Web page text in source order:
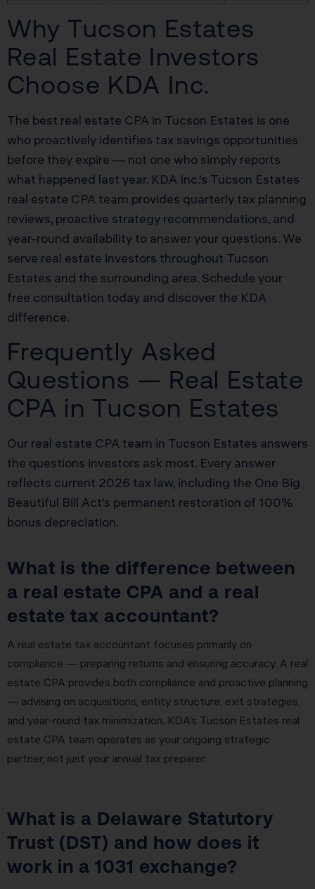
Why Tucson Estates
Real Estate Investors
Choose KDA Inc.
The best real estate CPA in Tucson Estates is one
who proactively identifies tax savings opportunities
before they expire — not one who simply reports
what happened last year. KDA Inc.’s Tucson Estates
real estate CPA team provides quarterly tax planning
reviews, proactive strategy recommendations, and
year-round availability to answer your questions. We
serve real estate investors throughout Tucson
Estates and the surrounding area. Schedule your
free consultation today and discover the KDA
difference.
Frequently Asked
Questions — Real Estate
CPA in Tucson Estates
Our real estate CPA team in Tucson Estates answers
the questions investors ask most. Every answer
reflects current 2026 tax law, including the One Big
Beautiful Bill Act’s permanent restoration of 100%
bonus depreciation.
What is the difference between
a real estate CPA and a real
estate tax accountant?
A real estate tax accountant focuses primarily on
compliance — preparing returns and ensuring accuracy. A real
estate CPA provides both compliance and proactive planning
— advising on acquisitions, entity structure, exit strategies,
and year-round tax minimization. KDA’s Tucson Estates real
estate CPA team operates as your ongoing strategic
partner, not just your annual tax preparer.
What is a Delaware Statutory
Trust (DST) and how does it
work in a 1031 exchange?